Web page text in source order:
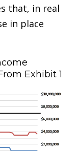
that, in real
in place
Exhibit 1